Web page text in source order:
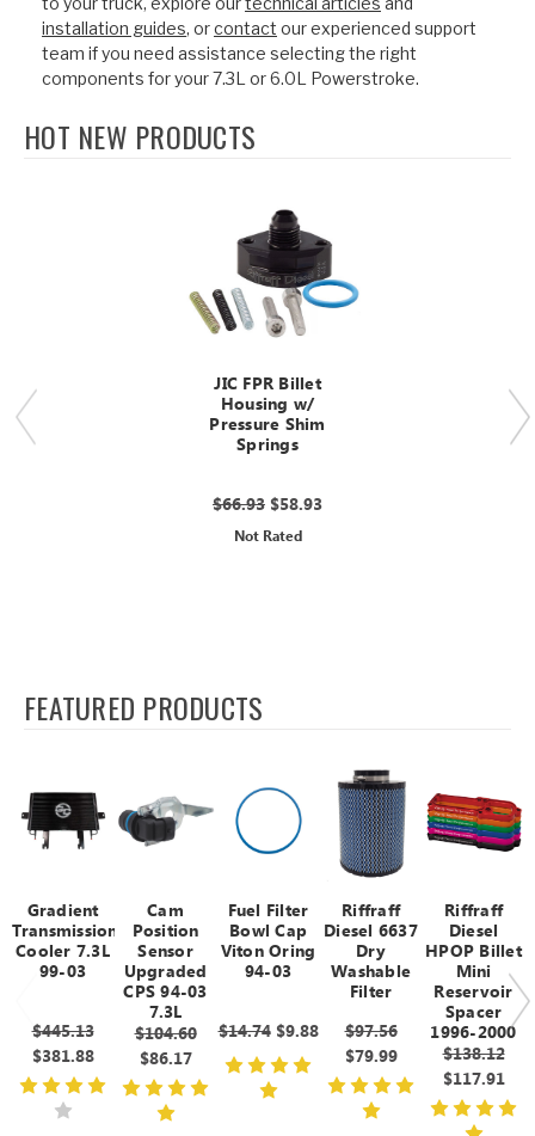
installation guides, orcontact our experienced support
team if you need assistance selecting the right
components for your 7.3L or 6.0L Powerstroke.
HOT NEW PRODUCTS
JIC FPR Billet
Housing w/
Pressure Shim
Springs
$66.93 $58.93
Not Rated
FEATURED PRODUCTS
Gradient
Transmission
Cooler 7.3L
99-03
$445.13
$381.88
Cam
Position
Sensor
Upgraded
CPS 94-03
7.3L
$104.60
$86.17
Fuel Filter
Bowl Cap
Viton Oring
94-03
$14.74 $9.88
Riffraff
Diesel 6637
Dry
Washable
Filter
$97.56
$79.99
Riffraff
Diesel
HPOP Billet
Mini
Reservoir
Spacer
1996-2000
$138.12
$117.91